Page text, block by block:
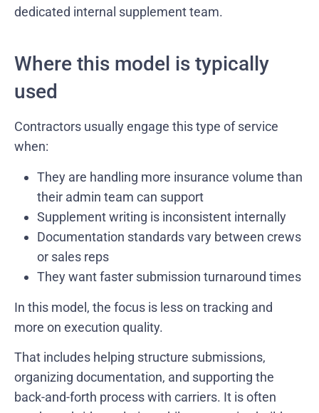
dedicated internal supplement team.
Where this model is typically
used
Contractors usually engage this type of service
when:
They are handling more insurance volume than
their admin team can support
Supplement writing is inconsistent internally
Documentation standards vary between crews
or sales reps
They want faster submission turnaround times
In this model, the focus is less on tracking and
more on execution quality.
That includes helping structure submissions,
organizing documentation, and supporting the
back-and-forth process with carriers. It is often